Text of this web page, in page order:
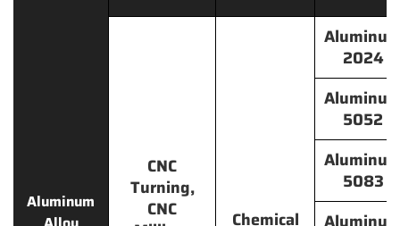
Aluminum
CNC
Turning,
CNC
Chemical
2024
5052
5083